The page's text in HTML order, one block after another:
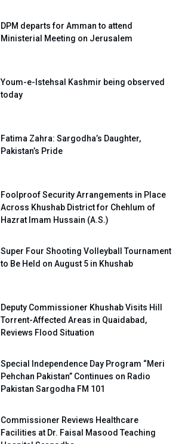
DPM departs for Amman to attend
Ministerial Meeting on Jerusalem
Youm-e-Istehsal Kashmir being observed
today
Fatima Zahra: Sargodha’s Daughter,
Pakistan’s Pride
Foolproof Security Arrangements in Place
Across Khushab District for Chehlum of
Hazrat Imam Hussain (A.S.)
Super Four Shooting Volleyball Tournament
to Be Held on August 5 in Khushab
Deputy Commissioner Khushab Visits Hill
Torrent-Affected Areas in Quaidabad,
Reviews Flood Situation
Special Independence Day Program “Meri
Pehchan Pakistan” Continues on Radio
Pakistan Sargodha FM 101
Commissioner Reviews Healthcare
Facilities at Dr. Faisal Masood Teaching